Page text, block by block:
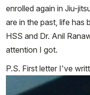
enrolled again in Jiu-
are in the past, life has
HSS and Dr. Anil
attention I got.
P.S. First letter I've